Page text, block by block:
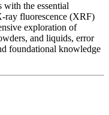
with the essential
ray fluorescence (XRF)
exploration of
and liquids, error
foundational knowledge